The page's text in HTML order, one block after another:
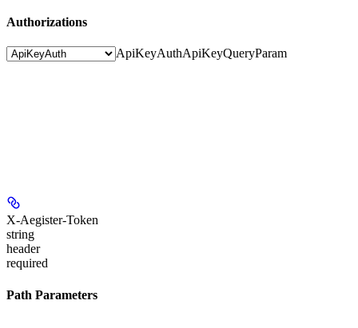
Authorizations
ApiKeyAuthApiKeyQueryParam
X-Aegister-Token
string
header
required
Path Parameters